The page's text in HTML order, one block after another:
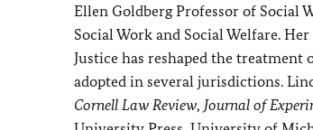
Ellen Goldberg Professor of Social
Social Work and Social Welfare.
Justice has reshaped the
adopted in several jurisdictions.
Cornell Law Review, Journal of